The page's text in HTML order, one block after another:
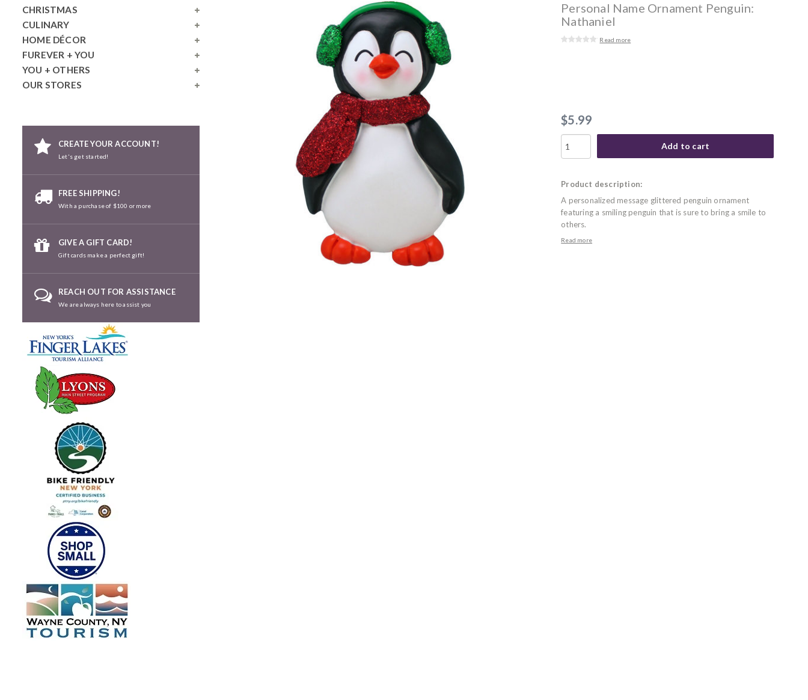
CHRISTMAS
CULINARY
HOME DÉCOR
FUREVER + YOU
YOU + OTHERS
OUR STORES
CREATE YOUR ACCOUNT!
Let's get started!
FREE SHIPPING!
With a purchase of $100 or more
GIVE A GIFT CARD!
Gift cards make a perfect gift!
REACH OUT FOR ASSISTANCE
We are always here to assist you
Personal Name Ornament Penguin:
Nathaniel
Read more
$5.99
Add to cart
Product description:
A personalized message glittered penguin ornament
featuring a smiling penguin that is sure to bring a smile to
others.
Read more